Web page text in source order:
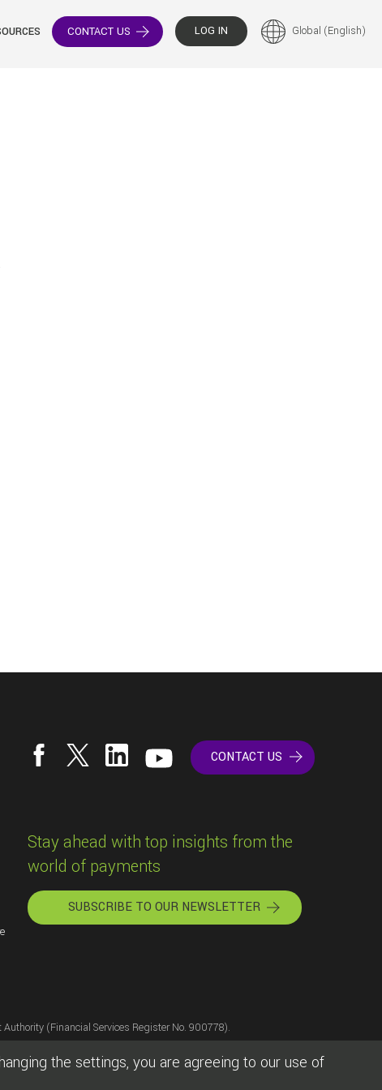
the settings, you are agreeing to our use of
CONTACT US LOG IN Global (English)
CONTACT US
Stay ahead with top insights from the
world of payments
SUBSCRIBE TO OUR NEWSLETTER
(Financial Services Register No. 900778).
of the Bank of Lithuania, licence number LB000477.
and of Westamerica Bank, Santa Rosa, CA.